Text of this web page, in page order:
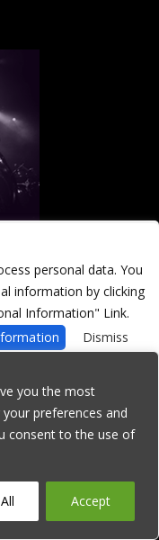
you the most
preferences and
consent to the use of
Accept
is currently
Level AA compliance,
are having difficulty
customer support at
you with the services
means.
Accessibility
personal data. You
information by clicking
Information" Link.
Dismiss